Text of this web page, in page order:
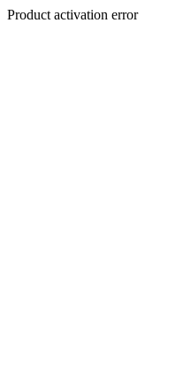
Product activation error